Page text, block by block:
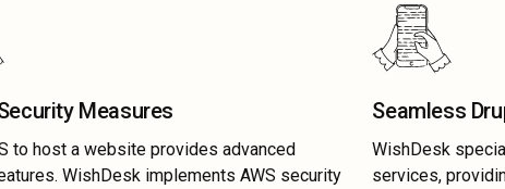
Measures
to host a website provides advanced
WishDesk implements AWS security
Seamless
WishDesk
services,